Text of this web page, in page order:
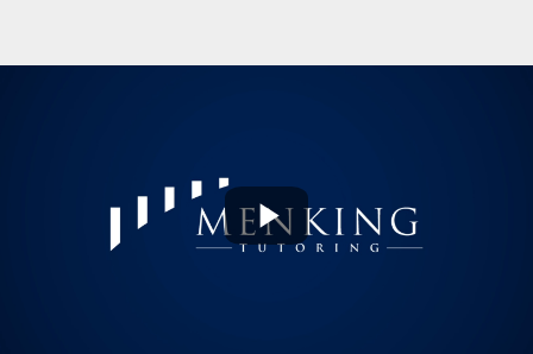
Play